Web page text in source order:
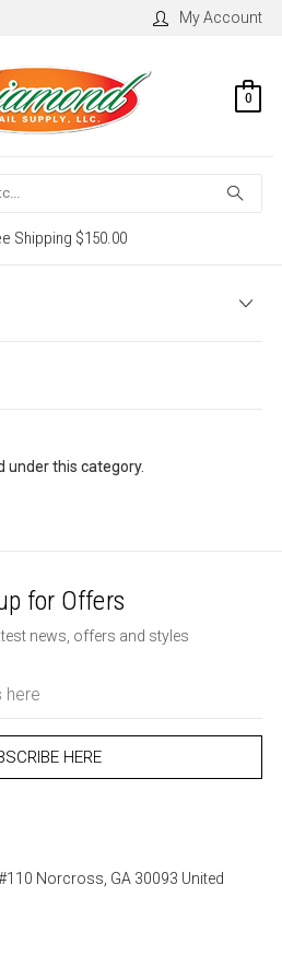
My Account
0
Shipping $150.00
under this category.
for Offers
news, offers and styles
Norcross, GA 30093 United